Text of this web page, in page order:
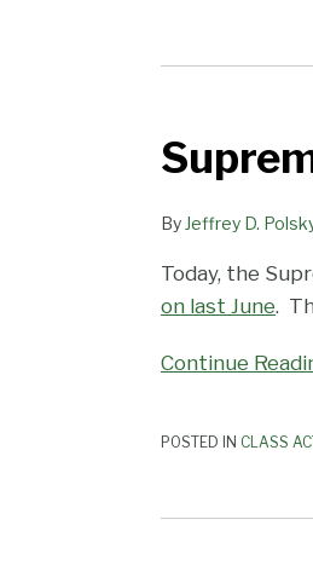
By Jeffrey D.
Today, the
on last June.
Continue
Decides
AT&T
Mobility
POSTED IN CLASS